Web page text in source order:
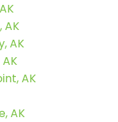
AK
AK
AK
AK